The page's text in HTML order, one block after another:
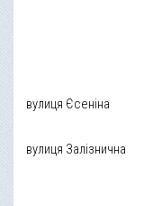
вулиця Єсеніна
вулиця Залізнична